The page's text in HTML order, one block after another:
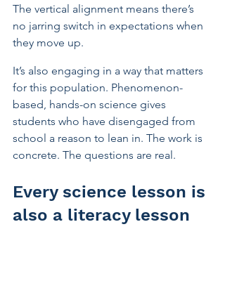
The vertical alignment means there’s
no jarring switch in expectations when
they move up.
It’s also engaging in a way that matters
for this population. Phenomenon-
based, hands-on science gives
students who have disengaged from
school a reason to lean in. The work is
concrete. The questions are real.
Every science lesson is
also a literacy lesson